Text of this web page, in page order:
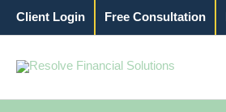
Client Login Free Consultation